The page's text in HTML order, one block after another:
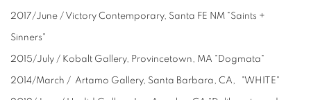
2017/June / Victory Contemporary, Santa FE NM "Saints +
Sinners"
2015/July / Kobalt Gallery, Provincetown, MA "Dogmata"
2014/March / Artamo Gallery, Santa Barbara, CA, "WHITE"